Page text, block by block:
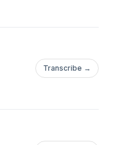
Transcribe →